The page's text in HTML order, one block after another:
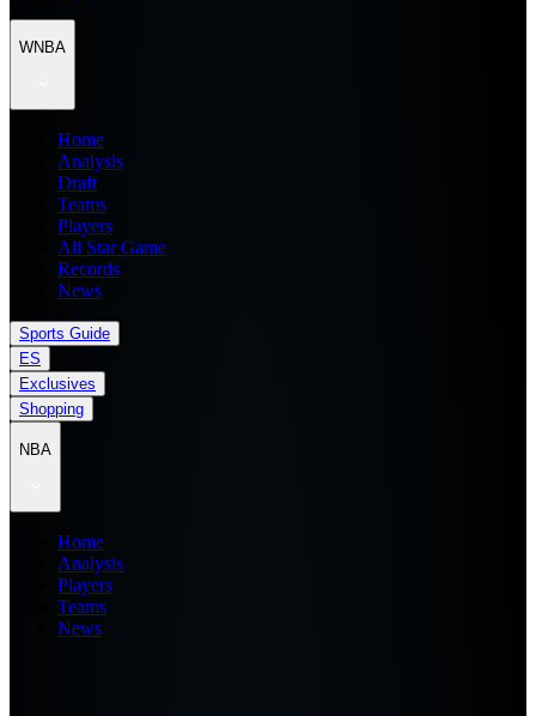
WNBA
Home
Analysis
Draft
Teams
Players
All Star Game
Records
News
Sports Guide
ES
Exclusives
Shopping
NBA
Home
Analysis
Players
Teams
News